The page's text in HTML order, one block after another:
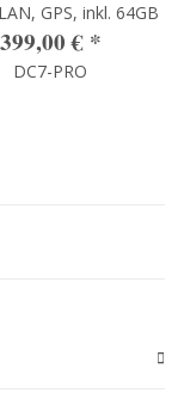
GPS, inkl. 64GB
399,00 € *
DC7-PRO